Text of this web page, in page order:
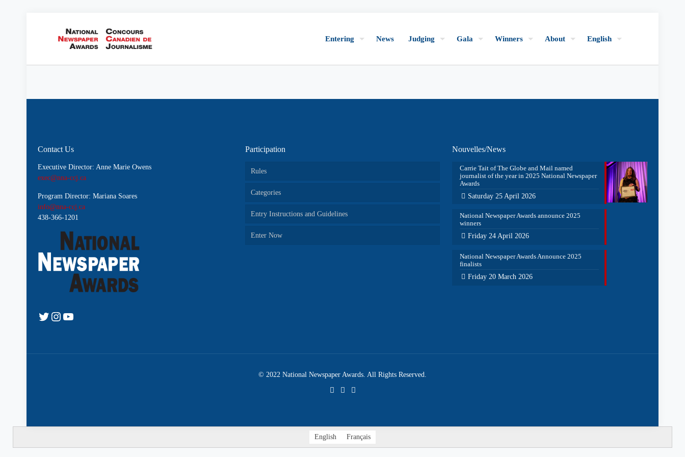
Entering News Judging Gala Winners About English
Contact Us
Executive Director: Anne Marie Owens
exec@nna-ccj.ca
Program Director: Mariana Soares
info@nna-ccj.ca
438-366-1201
Twitter
Instagram
YouTube
Participation
Rules
Categories
Entry Instructions and Guidelines
Enter Now
Nouvelles/News
Carrie Tait of The Globe and Mail named
journalist of the year in 2025 National Newspaper
Awards
Saturday 25 April 2026
National Newspaper Awards announce 2025
winners
Friday 24 April 2026
National Newspaper Awards Announce 2025
finalists
Friday 20 March 2026
© 2022 National Newspaper Awards. All Rights Reserved.
English Français